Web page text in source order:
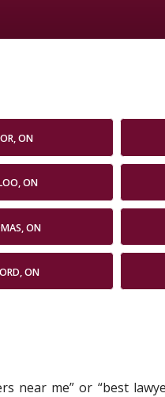
ON
ON
ON
ON
near me” or “best